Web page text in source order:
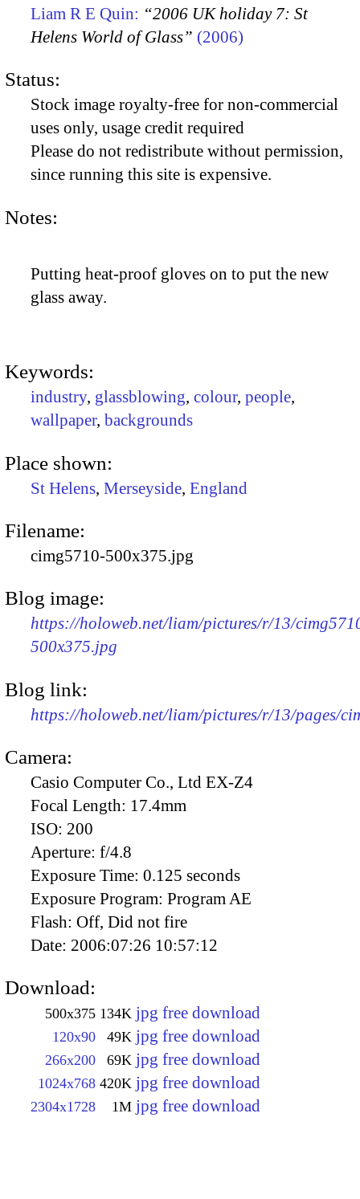
Liam R E Quin: “2006 UK holiday 7: St
Helens World of Glass” (2006)
Status:
Stock image royalty-free for non-commercial
uses only, usage credit required
Please do not redistribute without permission,
since running this site is expensive.
Notes:
Putting heat-proof gloves on to put the new
glass away.
Keywords:
industry, glassblowing, colour, people,
wallpaper, backgrounds
Place shown:
St Helens, Merseyside, England
Filename:
cimg5710-500x375.jpg
Blog image:
https://holoweb.net/liam/pictures/r/13/
500x375.jpg
Blog link:
https://holoweb.net/liam/pictures/r/13/pages/
Camera:
Casio Computer Co., Ltd EX-Z4
Focal Length: 17.4mm
ISO: 200
Aperture: f/4.8
Exposure Time: 0.125 seconds
Exposure Program: Program AE
Flash: Off, Did not fire
Date: 2006:07:26 10:57:12
Download:
500x375 134K jpg free download
120x90 49K jpg free download
266x200 69K jpg free download
1024x768 420K jpg free download
2304x1728 1M jpg free download